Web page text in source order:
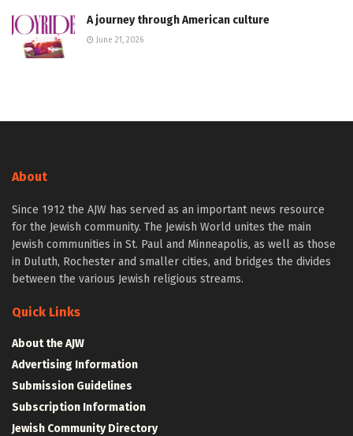
A journey through American culture
June 21, 2026
About
Since 1912 the AJW has served as an important news resource
for the Jewish community. The Jewish World unites the main
Jewish communities in St. Paul and Minneapolis, as well as those
in Duluth, Rochester and smaller cities, and bridges the divides
between the various Jewish religious streams.
Quick Links
About the AJW
Advertising Information
Submission Guidelines
Subscription Information
Jewish Community Directory